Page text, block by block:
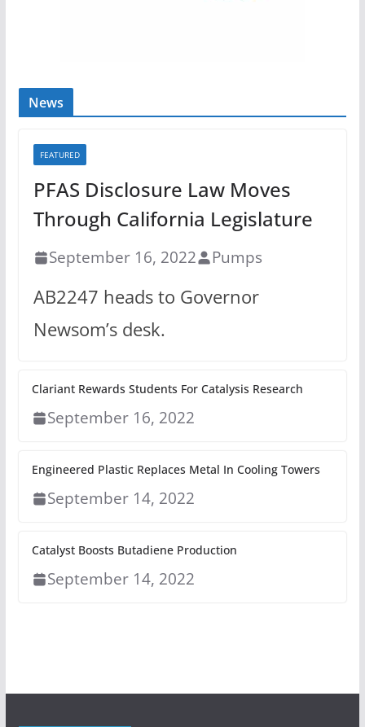
News
FEATURED
PFAS Disclosure Law Moves
Through California Legislature
September 16, 2022 Pumps
AB2247 heads to Governor
Newsom’s desk.
Clariant Rewards Students For Catalysis Research
September 16, 2022
Engineered Plastic Replaces Metal In Cooling Towers
September 14, 2022
Catalyst Boosts Butadiene Production
September 14, 2022